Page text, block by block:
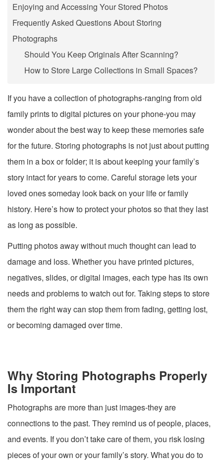
Enjoying and Accessing Your Stored Photos
Frequently Asked Questions About Storing
Photographs
Should You Keep Originals After Scanning?
How to Store Large Collections in Small Spaces?
If you have a collection of photographs-ranging from old
family prints to digital pictures on your phone-you may
wonder about the best way to keep these memories safe
for the future. Storing photographs is not just about putting
them in a box or folder; it is about keeping your family’s
story intact for years to come. Careful storage lets your
loved ones someday look back on your life or family
history. Here’s how to protect your photos so that they last
as long as possible.
Putting photos away without much thought can lead to
damage and loss. Whether you have printed pictures,
negatives, slides, or digital images, each type has its own
needs and problems to watch out for. Taking steps to store
them the right way can stop them from fading, getting lost,
or becoming damaged over time.
Why Storing Photographs Properly
Is Important
Photographs are more than just images-they are
connections to the past. They remind us of people, places,
and events. If you don’t take care of them, you risk losing
pieces of your own or your family’s story. What you do to